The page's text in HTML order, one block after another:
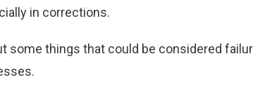
in corrections.
some things that could be considered